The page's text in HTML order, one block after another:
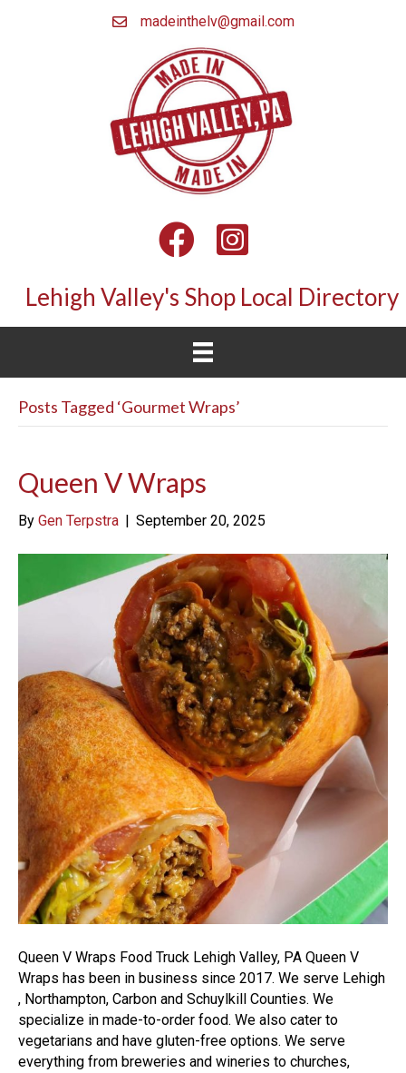
madeinthelv@gmail.com
FacebookInstagram
Lehigh Valley's Shop Local Directory
Posts Tagged ‘Gourmet Wraps’
Queen V Wraps
By Gen Terpstra September 20, 2025
Queen V Wraps Food Truck Lehigh Valley, PA Queen V
Wraps has been in business since 2017. We serve Lehigh
, Northampton, Carbon and Schuylkill Counties. We
specialize in made-to-order food. We also cater to
vegetarians and have gluten-free options. We serve
everything from breweries and wineries to churches,